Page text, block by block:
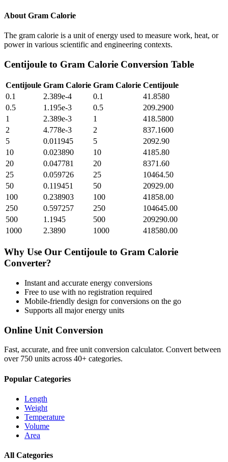
About Gram Calorie
The gram calorie is a unit of energy used to measure work, heat, or
power in various scientific and engineering contexts.
Centijoule to Gram Calorie Conversion Table
Centijoule Gram Calorie Gram Calorie Centijoule
0.1
2.389e-4 0.1
41.8580
0.5
1.195e-3 0.5
209.2900
1
2.389e-3 1
418.5800
2
4.778e-3 2
837.1600
5
0.011945 5
2092.90
10
0.023890 10
4185.80
20
0.047781 20
8371.60
25
0.059726 25
10464.50
50
0.119451 50
20929.00
100
0.238903 100
41858.00
250
0.597257 250
104645.00
500
1.1945 500
209290.00
1000
2.3890 1000 418580.00
Why Use Our Centijoule to Gram Calorie
Converter?
Instant and accurate energy conversions
Free to use with no registration required
Mobile-friendly design for conversions on the go
Supports all majorenergy units
Online Unit Conversion
Fast, accurate, and free unit conversion calculator. Convert between
over 750 units across 40+ categories.
Popular Categories
Length
Weight
Temperature
Volume
Area
All Categories